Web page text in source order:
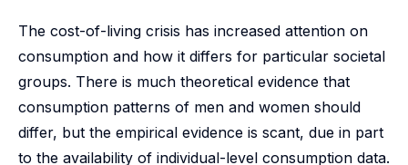
The cost-of-living crisis has increased attention on
consumption and how it differs for particular societal
groups. There is much theoretical evidence that
consumption patterns of men and women should
differ, but the empirical evidence is scant, due in part
to the availability of individual-level consumption data.